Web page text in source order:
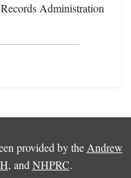
Administration
provided by the Andrew
, and NHPRC.